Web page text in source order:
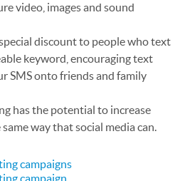
video, images and sound
discount to people who text
keyword, encouraging text
SMS onto friends and family
has the potential to increase
way that social media can.
campaigns
campaign